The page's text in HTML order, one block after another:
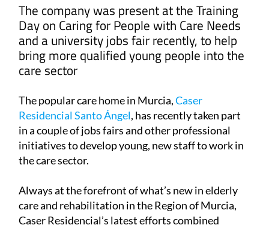
The company was present at the Training
Day on Caring for People with Care Needs
and a university jobs fair recently, to help
bring more qualified young people into the
care sector
The popular care home in Murcia,Caser
Residencial Santo Ángel, has recently taken part
in a couple of jobs fairs and other professional
initiatives to develop young, new staff to work in
the care sector.
Always at the forefront of what’s new in elderly
care and rehabilitation in the Region of Murcia,
Caser Residencial’s latest efforts combined